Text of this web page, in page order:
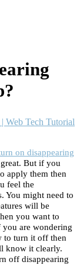
Web Tech Tutorial
on disappearing
But if you
apply them then
feel the
You might need to
will be
you want to
you are wondering
to turn it off then
know it clearly.
off disappearing